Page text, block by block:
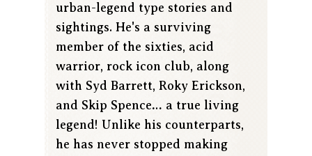
urban-legend type stories and
sightings. He's a surviving
member of the sixties, acid
warrior, rock icon club, along
with Syd Barrett, Roky Erickson,
and Skip Spence… a true living
legend! Unlike his counterparts,
he has never stopped making